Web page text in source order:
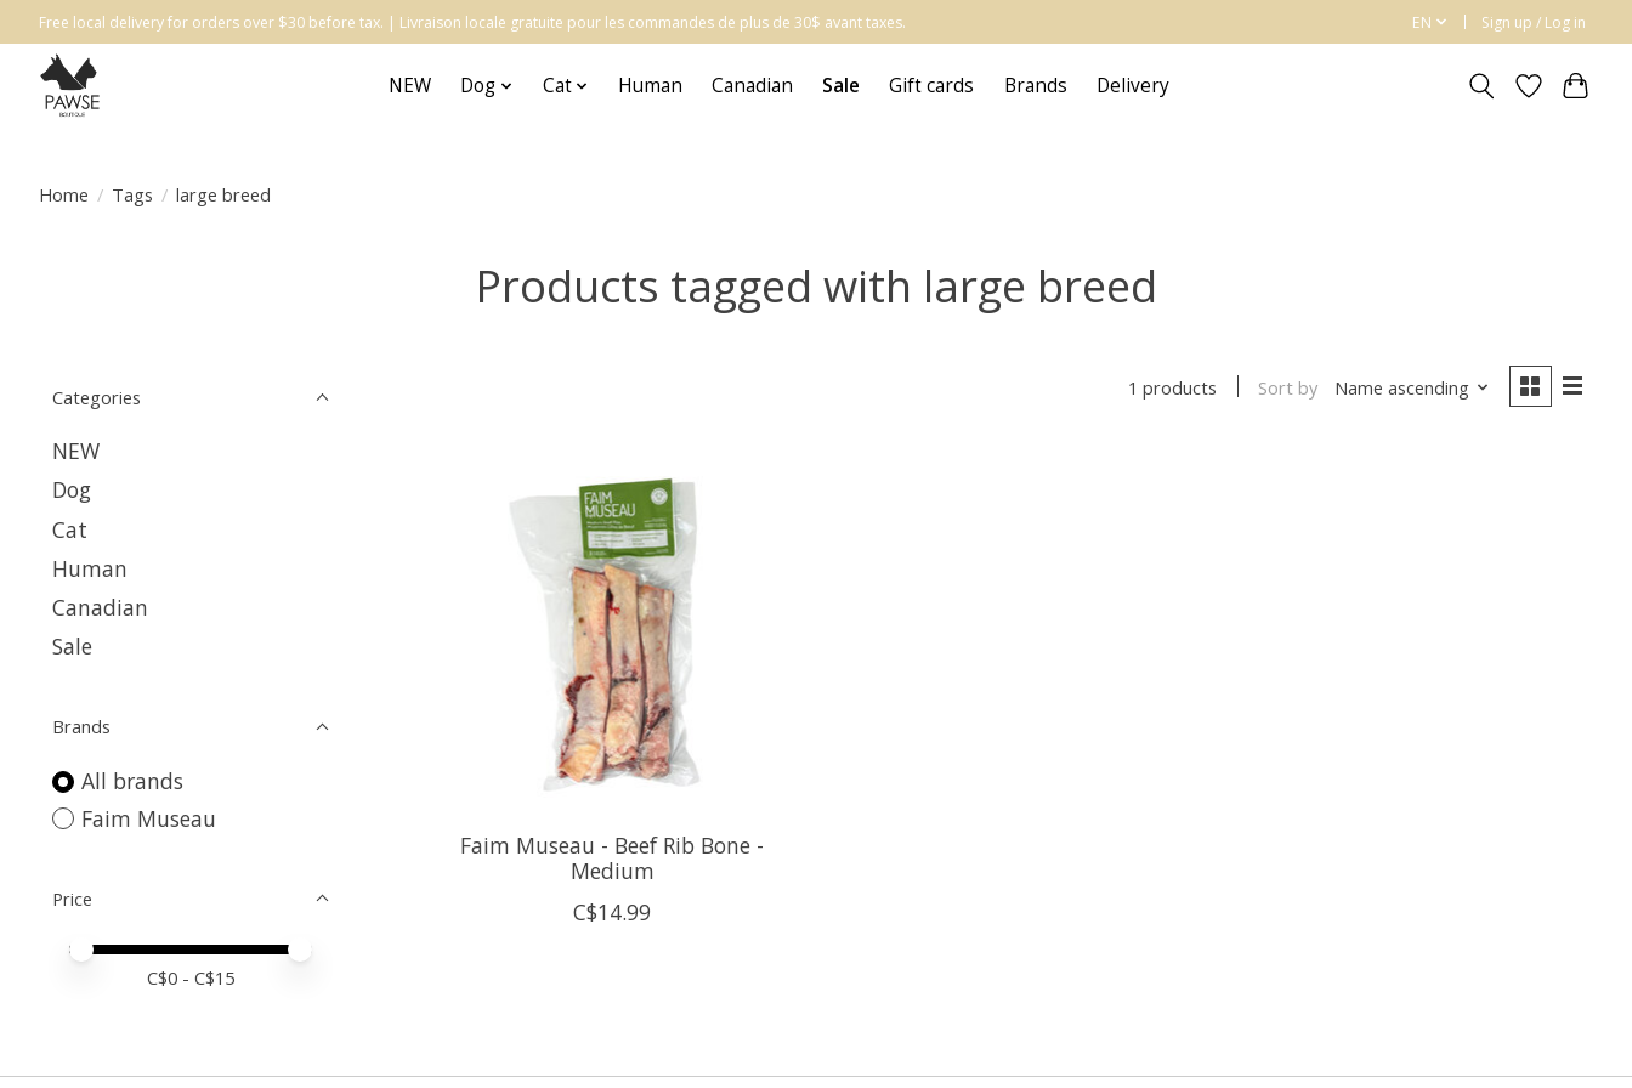
Free local delivery for orders over $30 before tax. | Livraison locale gratuite pour les commandes de plus de 30$ avant taxes. EN Sign up / Log in
NEW Dog Cat Human Canadian Sale Gift cards Brands Delivery
Home / Tags / large breed
Products tagged with large breed
Categories
NEW
Dog
Cat
Human
Canadian
Sale
Brands
All brands
Faim Museau
Price
Price minimum value
Price maximum value
C$0 - C$15
1 products Sort by Name ascending
Faim Museau - Beef Rib Bone -
Medium
C$14.99